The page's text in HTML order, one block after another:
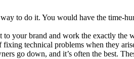
to do it. You would have the time-
your brand and work the exactly the
fixing technical problems when they
go down, and it’s often the best.